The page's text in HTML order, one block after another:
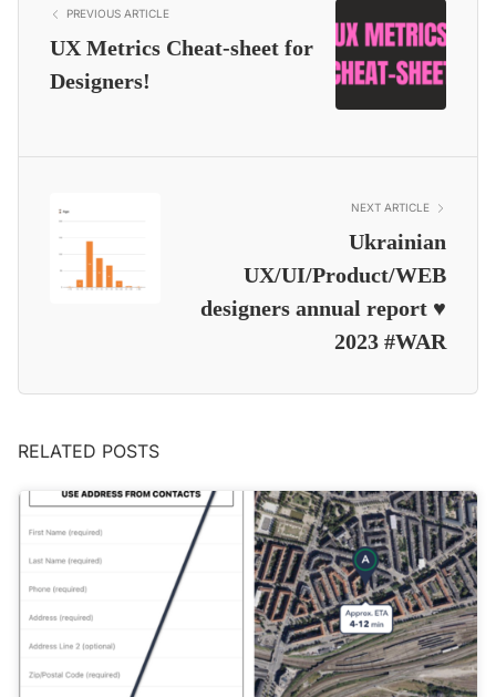
PREVIOUS ARTICLE
UX Metrics Cheat-sheet for
Designers!
NEXT ARTICLE
Ukrainian
UX/UI/Product/WEB
designers annual report ♥️
2023 #WAR
RELATED POSTS